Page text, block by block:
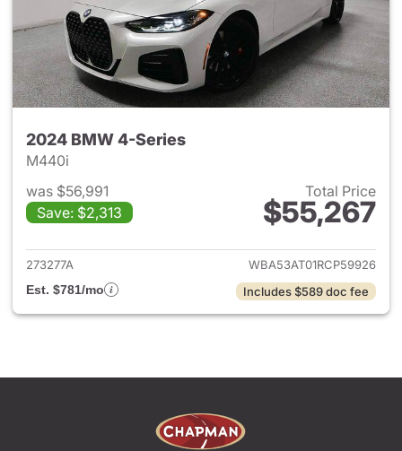
2024 BMW 4-Series
M440i
was $56,991
Save: $2,313
Total Price
$55,267
View details for 2024 BMW
273277A
WBA53AT01RCP59926
Est. $781/mo
Includes $589 doc fee